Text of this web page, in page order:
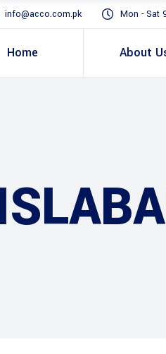
info@acco.com.pk Mon - Sat
Home About